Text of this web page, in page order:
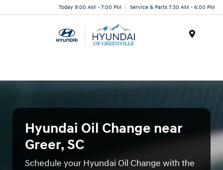
Today 9:00 AM - 7:00 PM Service & Parts 7:30 AM - 6:00 PM
Hyundai Oil Change near
Greer, SC
Schedule your Hyundai Oil Change with the